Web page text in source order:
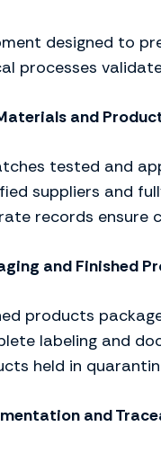
designed to
processes
and
tested and
suppliers and
records ensure
and Finished
products
labeling and
held in
and